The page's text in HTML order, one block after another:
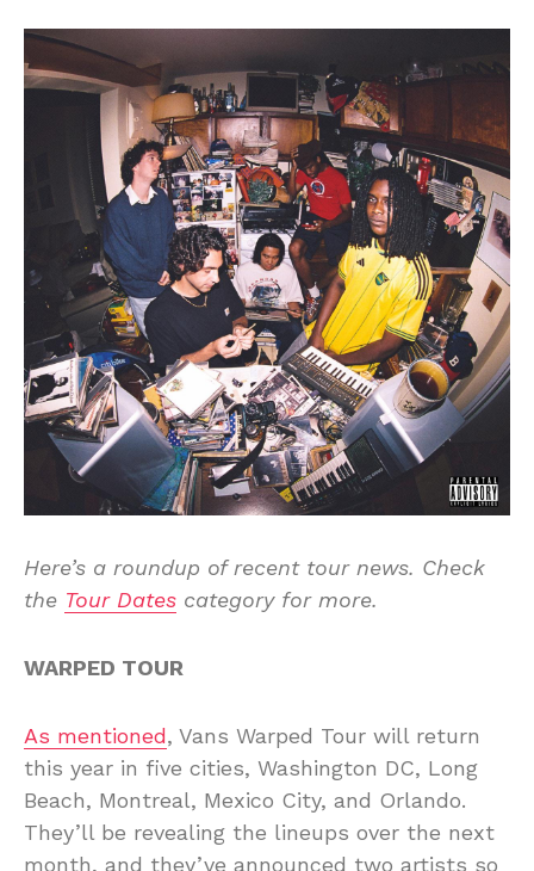
Here’s a roundup of recent tour news. Check
the Tour Dates category for more.
WARPED TOUR
As mentioned, Vans Warped Tour will return
this year in five cities, Washington DC, Long
Beach, Montreal, Mexico City, and Orlando.
They’ll be revealing the lineups over the next
month, and they’ve announced two artists so